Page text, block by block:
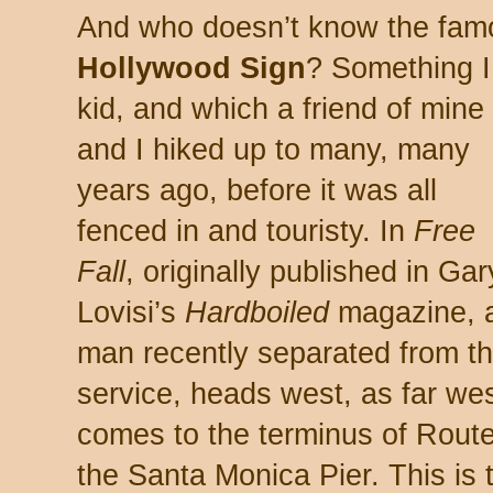
And who doesn’t know the
Hollywood Sign? Something
kid, and which a friend of mine
and I hiked up to many, many
years ago, before it was all
fenced in and touristy. In Free
Fall, originally published in
Lovisi’s Hardboiledmagazine,
man recently separated from
service, heads west, as far
comes to the terminus of
the Santa Monica Pier. This is